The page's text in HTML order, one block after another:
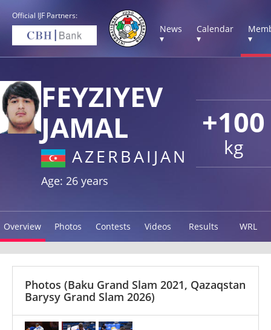
Official IJF Partners:
News
▾
Calendar
▾
▾
+100
kg
FEYZIYEV
JAMAL
AZERBAIJAN
Age: 26 years
Overview Photos Contests Videos Results WRL
Photos (Baku Grand Slam 2021, Qazaqstan
Barysy Grand Slam 2026)